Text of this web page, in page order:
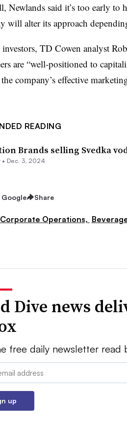
Newlands said it’s too early to
will alter its approach
TD Cowen analyst
are “well-positioned to
company’s effective
READING
Brands selling Svedka
• Dec. 3, 2024
Share
Corporate Operations,
Dive news
free daily newsletter read
up